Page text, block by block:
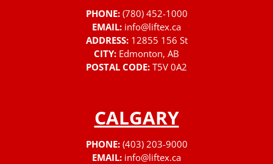
PHONE: (780) 452-1000
EMAIL: info@liftex.ca
ADDRESS: 12855 156 St
CITY: Edmonton, AB
POSTAL CODE: T5V 0A2
CALGARY
PHONE: (403) 203-9000
EMAIL: info@liftex.ca